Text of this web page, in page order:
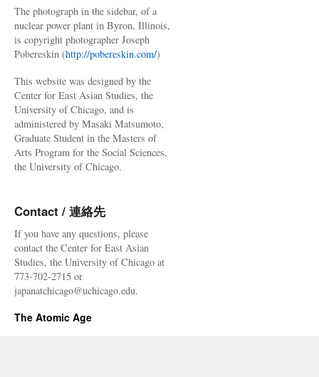
The photograph in the sidebar, of a
nuclear power plant in Byron, Illinois,
is copyright photographer Joseph
Pobereskin (http://pobereskin.com/)
This website was designed by the
Center for East Asian Studies, the
University of Chicago, and is
administered by Masaki Matsumoto,
Graduate Student in the Masters of
Arts Program for the Social Sciences,
the University of Chicago.
Contact / 連絡先
If you have any questions, please
contact the Center for East Asian
Studies, the University of Chicago at
773-702-2715 or
japanatchicago@uchicago.edu.
The Atomic Age